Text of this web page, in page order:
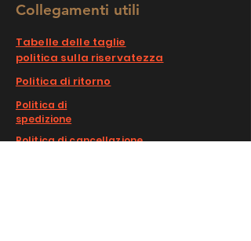
Collegamenti utili
Tabelle delle taglie
politica sulla riservatezza
Politica di ritorno
Politica di
spedizione
Politica di cancellazione